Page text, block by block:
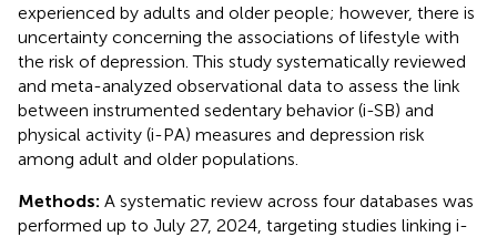
experienced by adults and older people; however, there is
uncertainty concerning the associations of lifestyle with
the risk of depression. This study systematically reviewed
and meta-analyzed observational data to assess the link
between instrumented sedentary behavior (i-SB) and
physical activity (i-PA) measures and depression risk
among adult and older populations.
Methods: A systematic review across four databases was
performed up to July 27, 2024, targeting studies linking i-